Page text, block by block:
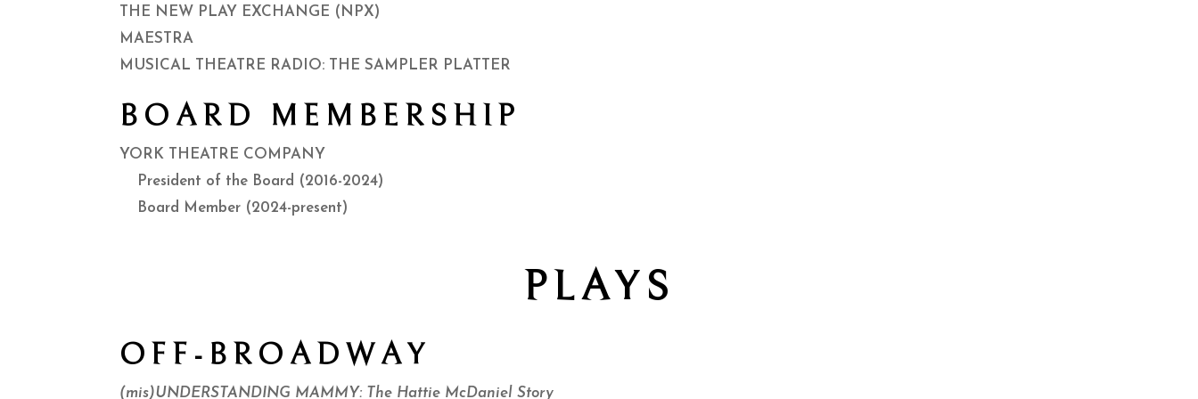
THE NEW PLAY EXCHANGE (NPX)
MAESTRA
MUSICAL THEATRE RADIO: THE SAMPLER PLATTER
BOARD MEMBERSHIP
YORK THEATRE COMPANY
President of the Board (2016-2024)
Board Member (2024-present)
PLAYS
OFF-BROADWAY
(mis)UNDERSTANDING MAMMY: The Hattie McDaniel Story